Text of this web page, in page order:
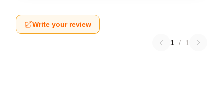
Write your review
1 / 1